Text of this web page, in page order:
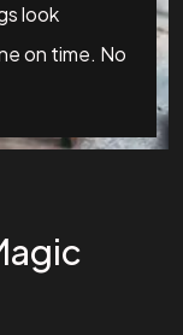
look
on time. No